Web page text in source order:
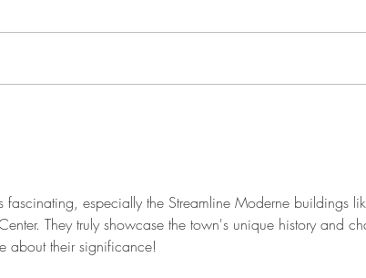
fascinating, especially the Streamline Moderne buildings
They truly showcase the town's unique history and
about their significance!